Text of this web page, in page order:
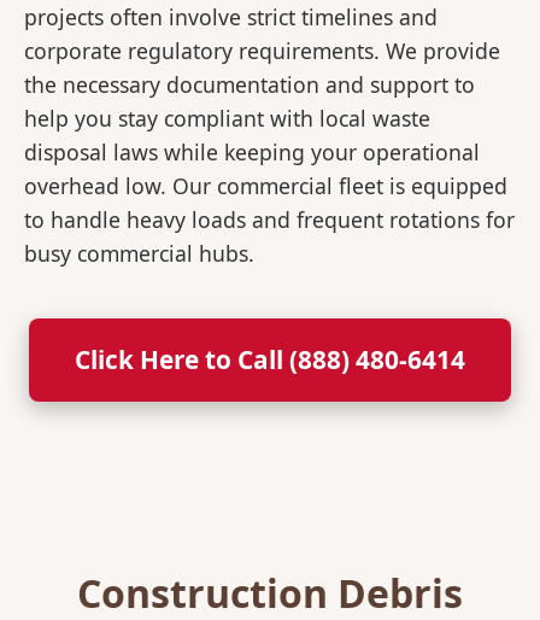
projects often involve strict timelines and
corporate regulatory requirements. We provide
the necessary documentation and support to
help you stay compliant with local waste
disposal laws while keeping your operational
overhead low. Our commercial fleet is equipped
to handle heavy loads and frequent rotations for
busy commercial hubs.
Click Here to Call (888) 480-6414
Construction Debris